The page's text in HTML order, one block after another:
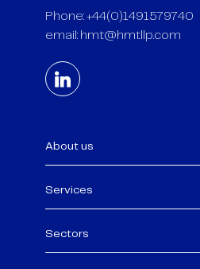
Phone: +44(0)1491579740
email: hmt@hmtllp.com
About us
Services
Sectors